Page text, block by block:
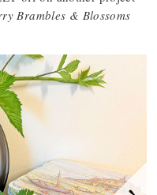
Brambles & Blossoms